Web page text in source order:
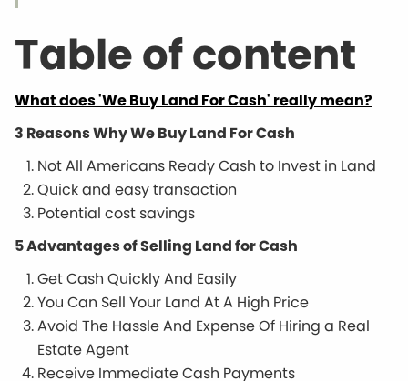
Table of content
What does 'We Buy Land For Cash' really mean?
3 Reasons Why We Buy Land For Cash
Not All Americans Ready Cash to Invest in Land
Quick and easy transaction
Potential cost savings
5 Advantages of Selling Land for Cash
Get Cash Quickly And Easily
You Can Sell Your Land At A High Price
Avoid The Hassle And Expense Of Hiring a Real
Estate Agent
Receive Immediate Cash Payments